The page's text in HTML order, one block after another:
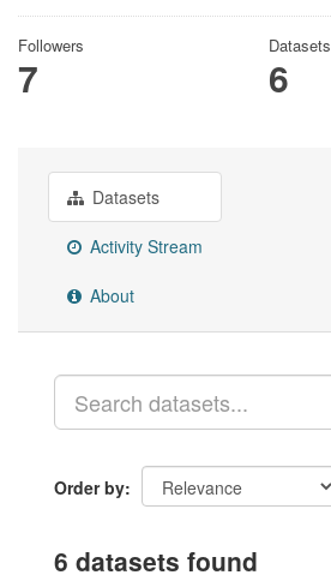
Followers
7
Datasets
6
Datasets
Activity Stream
About
Order by
6 datasets found